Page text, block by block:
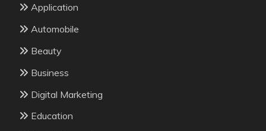
Application
Automobile
Beauty
Business
Digital Marketing
Education